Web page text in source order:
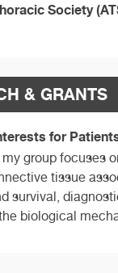
Society
& GRANTS
for
my group focuses
tissue
survival,
biological